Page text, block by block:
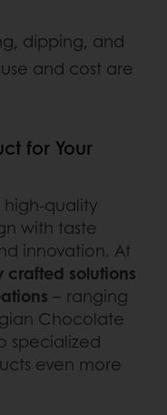
dipping, and
and cost are
for Your
high-quality
with taste
innovation. At
crafted solutions
– ranging
Chocolate
specialized
even more